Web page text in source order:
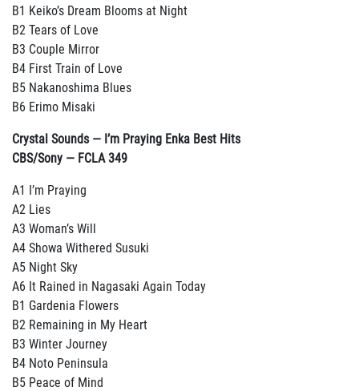
B1 Keiko’s Dream Blooms at Night
B2 Tears of Love
B3 Couple Mirror
B4 First Train of Love
B5 Nakanoshima Blues
B6 Erimo Misaki
Crystal Sounds — I’m Praying Enka Best Hits
CBS/Sony — FCLA 349
A1 I’m Praying
A2 Lies
A3 Woman’s Will
A4 Showa Withered Susuki
A5 Night Sky
A6 It Rained in Nagasaki Again Today
B1 Gardenia Flowers
B2 Remaining in My Heart
B3 Winter Journey
B4 Noto Peninsula
B5 Peace of Mind